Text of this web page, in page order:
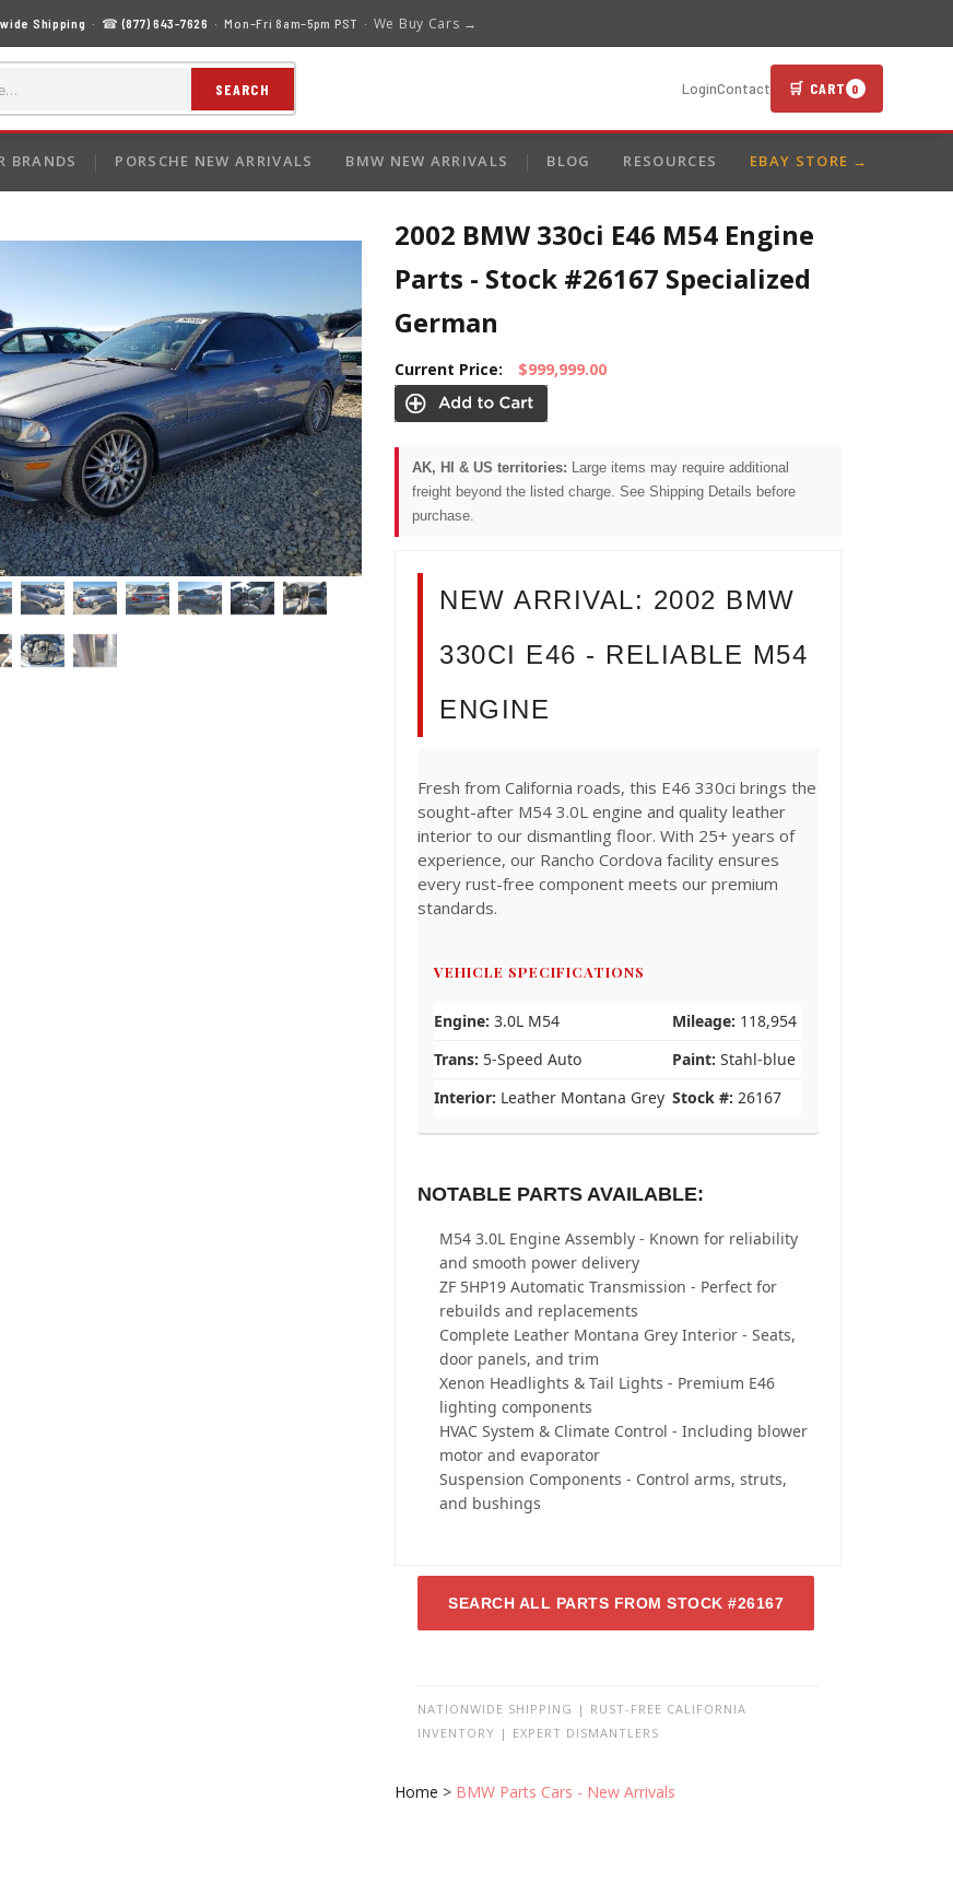
Shipping · ☎(877) 643-7626 · Mon–Fri 8am–5pm PST · We Buy Cars →
SEARCH LoginContact 🛒 CART 0
BRANDS PORSCHE NEW ARRIVALS BMW NEW ARRIVALS BLOG RESOURCES EBAY STORE →
2002 BMW 330ci E46 M54 Engine
Parts - Stock #26167 Specialized
German
Current Price: $999,999.00
AK, HI & US territories: Large items may require additional
freight beyond the listed charge. See Shipping Details before
purchase.
NEW ARRIVAL: 2002 BMW
330CI E46 - RELIABLE M54
ENGINE
Fresh from California roads, this E46 330ci brings the
sought-after M54 3.0L engine and quality leather
interior to our dismantling floor. With 25+ years of
experience, our Rancho Cordova facility ensures
every rust-free component meets our premium
standards.
VEHICLE SPECIFICATIONS
Engine: 3.0L M54 Mileage: 118,954
Trans: 5-Speed Auto Paint: Stahl-blue
Interior: Leather Montana Grey Stock #: 26167
NOTABLE PARTS AVAILABLE:
M54 3.0L Engine Assembly - Known for reliability
and smooth power delivery
ZF 5HP19 Automatic Transmission - Perfect for
rebuilds and replacements
Complete Leather Montana Grey Interior - Seats,
door panels, and trim
Xenon Headlights & Tail Lights - Premium E46
lighting components
HVAC System & Climate Control - Including blower
motor and evaporator
Suspension Components - Control arms, struts,
and bushings
SEARCH ALL PARTS FROM STOCK #26167
NATIONWIDE SHIPPING | RUST-FREE CALIFORNIA
INVENTORY | EXPERT DISMANTLERS
Home > BMW Parts Cars - New Arrivals